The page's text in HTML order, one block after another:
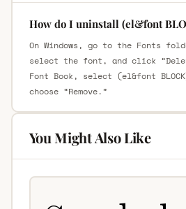
How do I uninstall (el&font
On Windows, go to the Fonts
select the font, and click
Font Book, select (el&font
choose “Remove.”
You Might Also Like